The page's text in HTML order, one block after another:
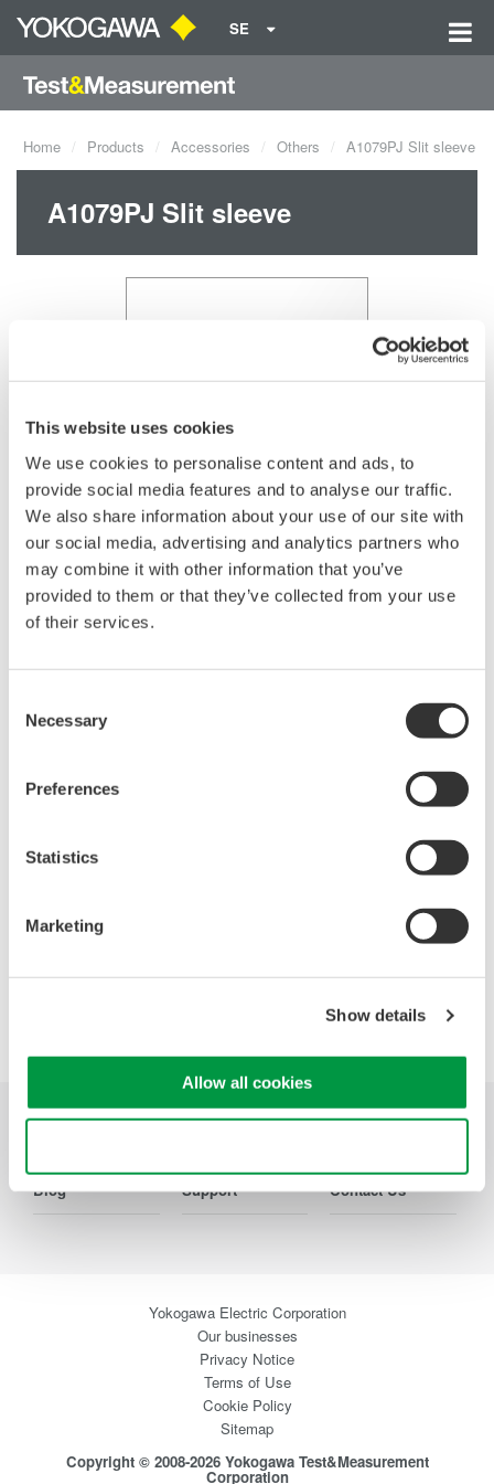
This website uses cookies
We use cookies to personalise content and ads, to
provide social media features and to analyse our traffic.
We also share information about your use of our site with
our social media, advertising and analytics partners who
may combine it with other information that you’ve
provided to them or that they’ve collected from your use
of their services.
Selection
Necessary
Preferences
Statistics
Marketing
Show details
Allow all cookies
SE
Home Products Accessories Others A1079PJ Slit sleeve
A1079PJ Slit sleeve
Contact an Expert
Request a Quote Technical Support
Looking for more information on our people,
Precision Making
Blog Support Contact Us
Yokogawa Electric Corporation
Our businesses
Privacy Notice
Terms of Use
Cookie Policy
Sitemap
Copyright © 2008-2026 Yokogawa Test&Measurement
Corporation